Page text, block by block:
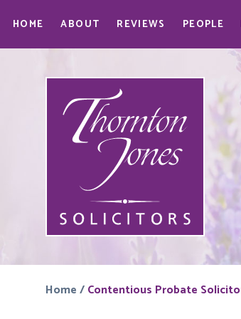
HOME ABOUT REVIEWS PEOPLE
Home/Contentious Probate